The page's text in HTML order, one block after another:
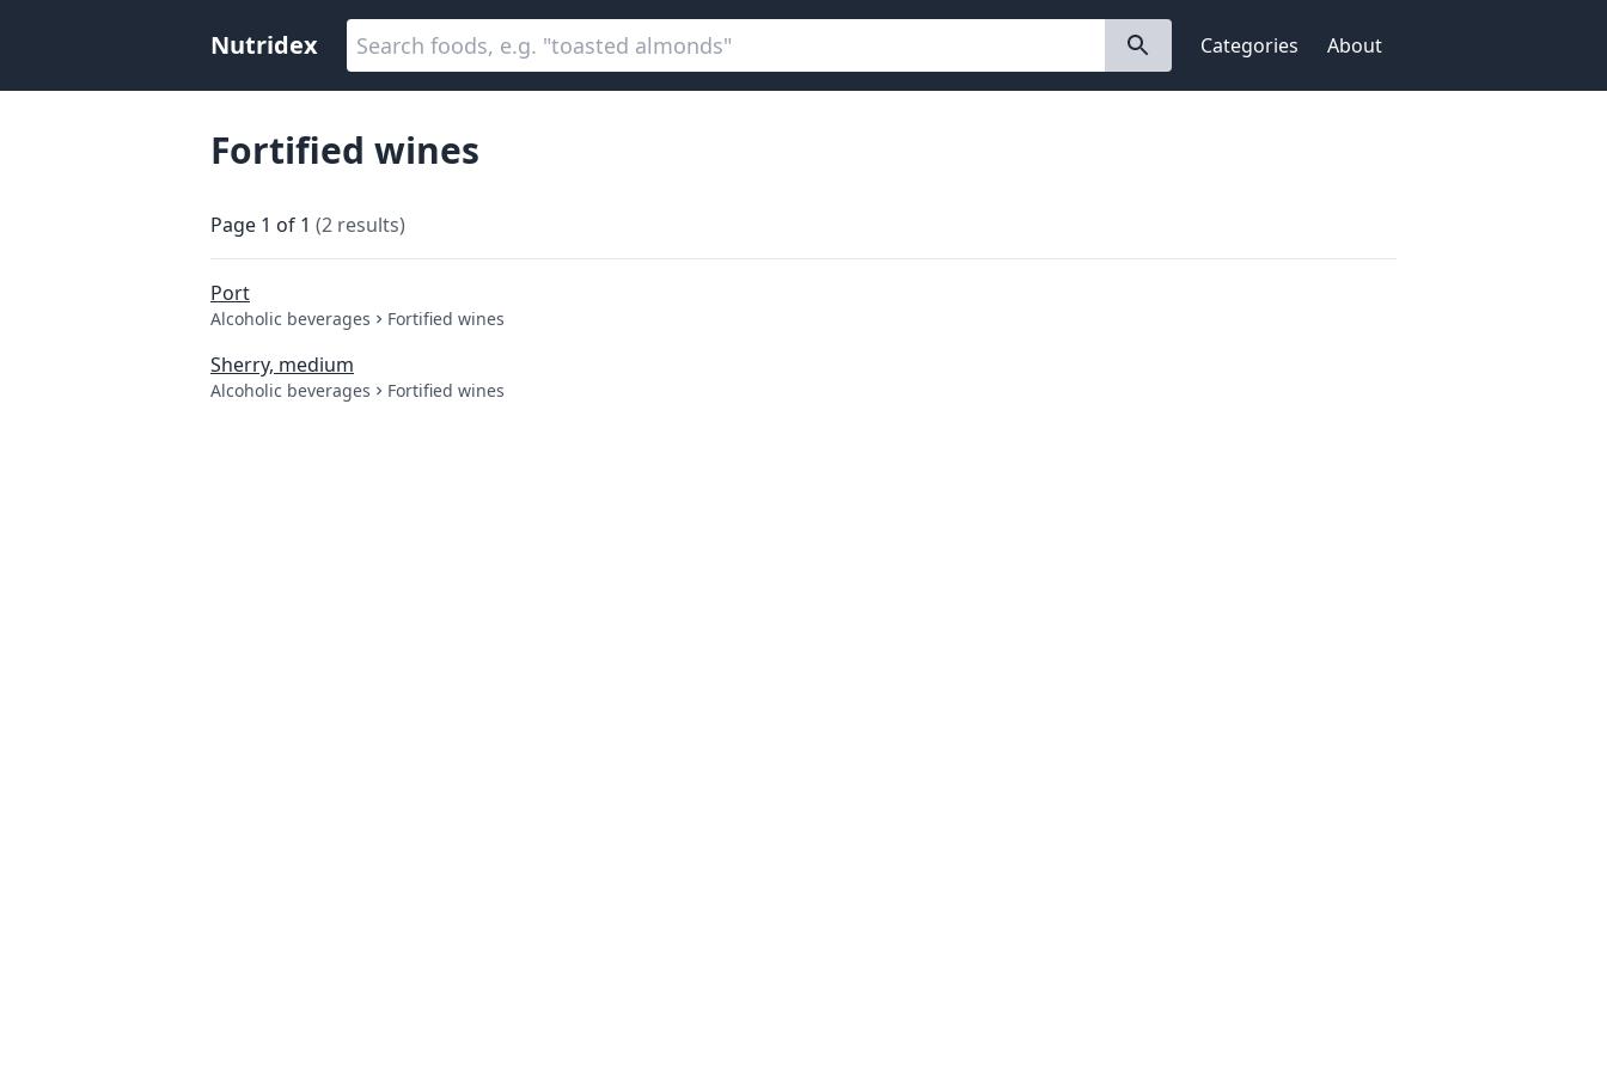
Nutridex Categories About
Fortified wines
Page 1 of 1 (2 results)
Port
Alcoholic beverages Fortified wines
Sherry, medium
Alcoholic beverages Fortified wines